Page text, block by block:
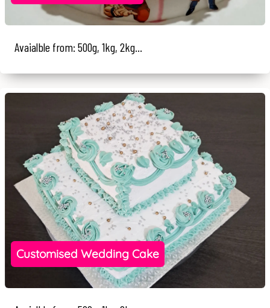
Avaialble from: 500g, 1kg, 2kg...
Customised Wedding Cake